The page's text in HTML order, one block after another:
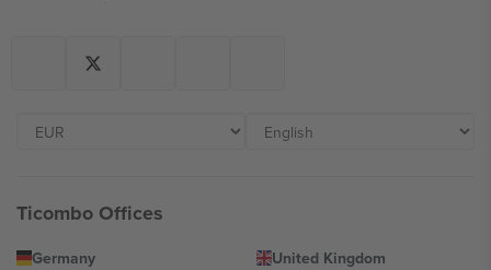
Ticombo Offices
Germany
United Kingdom